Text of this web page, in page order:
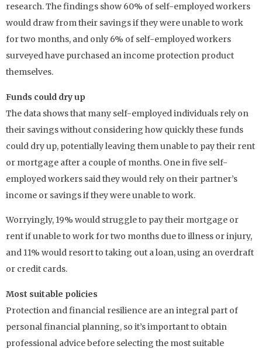
research. The findings show 60% of self-employed workers
would draw from their savings if they were unable to work
for two months, and only 6% of self-employed workers
surveyed have purchased an income protection product
themselves.
Funds could dry up
The data shows that many self-employed individuals rely on
their savings without considering how quickly these funds
could dry up, potentially leaving them unable to pay their rent
or mortgage after a couple of months. One in five self-
employed workers said they would rely on their partner’s
income or savings if they were unable to work.
Worryingly, 19% would struggle to pay their mortgage or
rent if unable to work for two months due to illness or injury,
and 11% would resort to taking out a loan, using an overdraft
or credit cards.
Most suitable policies
Protection and financial resilience are an integral part of
personal financial planning, so it’s important to obtain
professional advice before selecting the most suitable